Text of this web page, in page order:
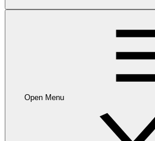
Open Menu